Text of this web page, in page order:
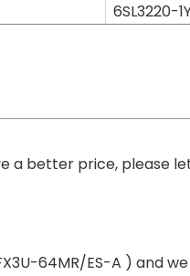
6SL3220-
better price, please let
64MR/ES-A ) and